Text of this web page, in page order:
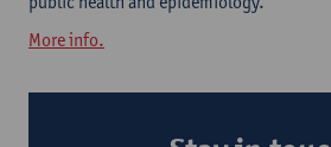
More info.